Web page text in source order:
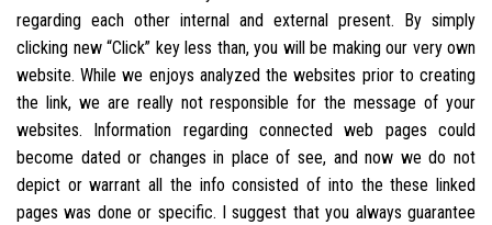
regarding each other internal and external present. By simply
clicking new “Click” key less than, you will be making our very own
website. While we enjoys analyzed the websites prior to creating
the link, we are really not responsible for the message of your
websites. Information regarding connected web pages could
become dated or changes in place of see, and now we do not
depict or warrant all the info consisted of into the these linked
pages was done or specific. I suggest that you always guarantee